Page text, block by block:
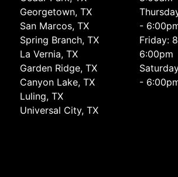
Georgetown, TX
San Marcos, TX
Spring Branch, TX
La Vernia, TX
Garden Ridge, TX
Canyon Lake, TX
Luling, TX
Universal City, TX
-
Friday:
6:00pm
-